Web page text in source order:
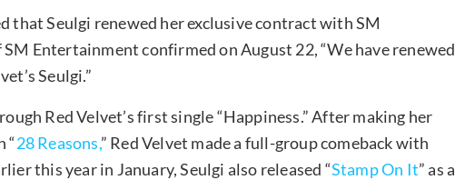
that Seulgi renewed her exclusive contract with SM
Entertainment confirmed on August 22, “We have renewed
Seulgi.”
Red Velvet’s first single “Happiness.” After making her
“28 Reasons,” Red Velvet made a full-group comeback with
this year in January, Seulgi also released “Stamp On It” as a